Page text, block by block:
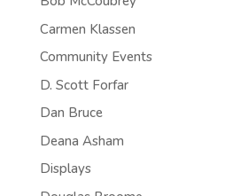
Carmen Klassen
Community Events
D. Scott Forfar
Dan Bruce
Deana Asham
Displays